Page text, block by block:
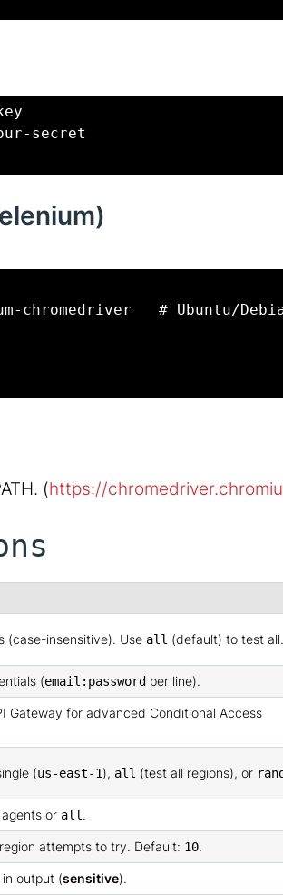
secret
# Ubuntu/
(https://
(case-insensitive). Use all (default) to test all.
(email:password per line).
Gateway for advanced Conditional Access
(us-east-1), all (test all regions), or
or all .
attempts to try. Default: 10.
output (sensitive).